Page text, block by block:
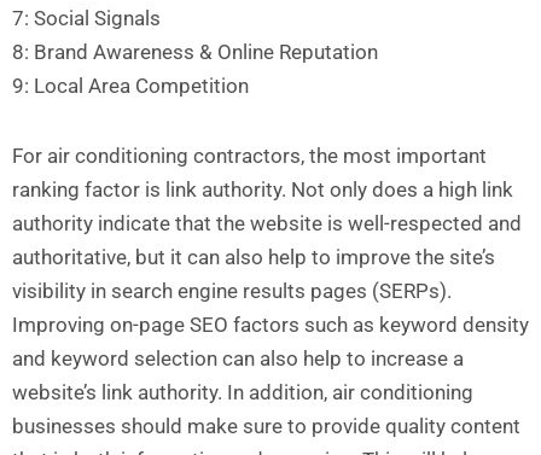
7: Social Signals
8: Brand Awareness & Online Reputation
9: Local Area Competition
For air conditioning contractors, the most important
ranking factor is link authority. Not only does a high link
authority indicate that the website is well-respected and
authoritative, but it can also help to improve the site’s
visibility in search engine results pages (SERPs).
Improving on-page SEO factors such as keyword density
and keyword selection can also help to increase a
website’s link authority. In addition, air conditioning
businesses should make sure to provide quality content